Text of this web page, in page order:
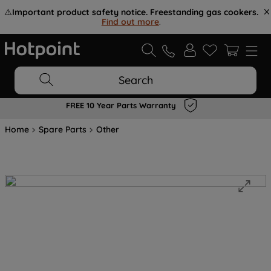
⚠️Important product safety notice. Freestanding gas cookers.
Find out more.
Search
FREE 10 Year Parts Warranty
Home Spare Parts Other